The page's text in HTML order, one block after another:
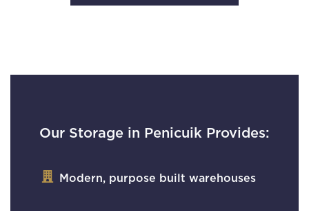
Our Storage in Penicuik Provides:
Modern, purpose built warehouses